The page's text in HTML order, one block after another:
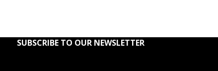
SUBSCRIBE TO OUR NEWSLETTER